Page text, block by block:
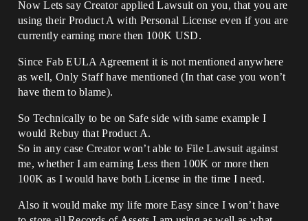
Now Lets say Creator applied Lawsuit on you, that you are
using their Product A with Personal License even if you are
currently earning more then 100K USD.
Since Fab EULA Agreement it is not mentioned anywhere
as well, Only Staff have mentioned (In that case you won’t
have them to blame).
So Technically to be on Safe side with same example I
would Rebuy that Product A.
So in any case Creator won’t able to File Lawsuit against
me, whether I am earning Less then 100K or more then
100K as I would have both License in the time I need.
Also it would make my life more Easy since I won’t have